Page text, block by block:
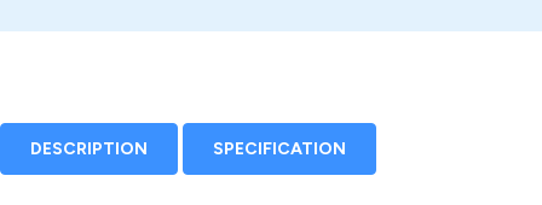
DESCRIPTION SPECIFICATION